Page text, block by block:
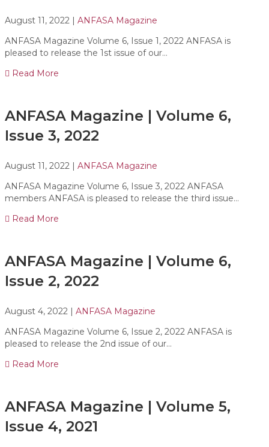
August 11, 2022 | ANFASA Magazine
ANFASA Magazine Volume 6, Issue 1, 2022 ANFASA is
pleased to release the 1st issue of our…
Read More
ANFASA Magazine | Volume 6,
Issue 3, 2022
August 11, 2022 | ANFASA Magazine
ANFASA Magazine Volume 6, Issue 3, 2022 ANFASA
members ANFASA is pleased to release the third issue…
Read More
ANFASA Magazine | Volume 6,
Issue 2, 2022
August 4, 2022 | ANFASA Magazine
ANFASA Magazine Volume 6, Issue 2, 2022 ANFASA is
pleased to release the 2nd issue of our…
Read More
ANFASA Magazine | Volume 5,
Issue 4, 2021